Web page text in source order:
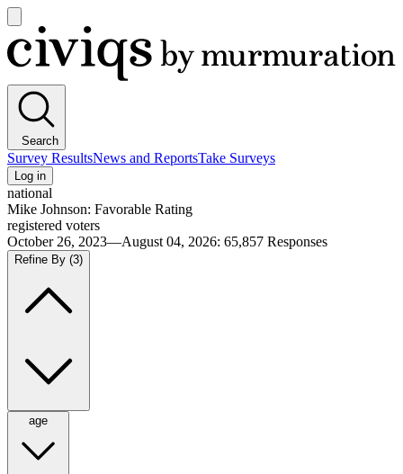
main
menu
Civiqs
Search
Survey ResultsNews and ReportsTake Surveys
Log in
national
Mike Johnson: Favorable Rating
registered voters
October 26, 2023—August 04, 2026: 65,857 Responses
Refine By (3)
age